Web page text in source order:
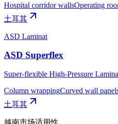
Hospital corridor wallsOperating
土耳其
ASD Laminat
ASD Superflex
Super-flexible High-Pressure
Column wrappingCurved wall
土耳其